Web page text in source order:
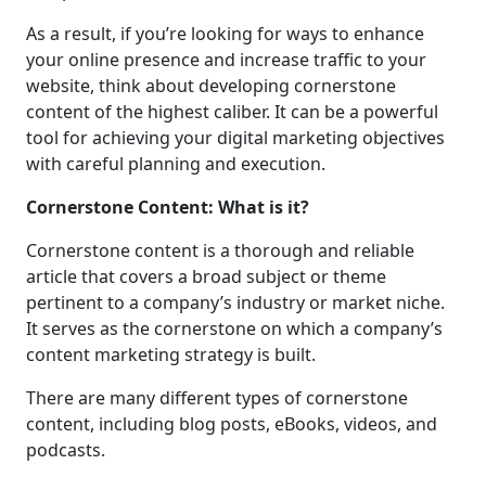
As a result, if you’re looking for ways to enhance
your online presence and increase traffic to your
website, think about developing cornerstone
content of the highest caliber. It can be a powerful
tool for achieving your digital marketing objectives
with careful planning and execution.
Cornerstone Content: What is it?
Cornerstone content is a thorough and reliable
article that covers a broad subject or theme
pertinent to a company’s industry or market niche.
It serves as the cornerstone on which a company’s
content marketing strategy is built.
There are many different types of cornerstone
content, including blog posts, eBooks, videos, and
podcasts.